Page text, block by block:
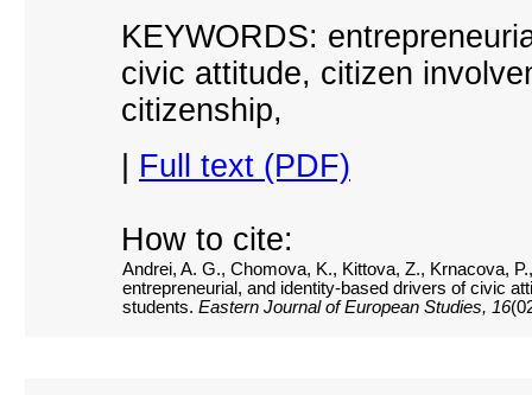
KEYWORDS:
civic attitude, citizen
citizenship,
Full text (PDF)
How to cite:
Andrei, A. G., Chomova, K., Kittova, Z., Krnacova,
entrepreneurial, and identity-based drivers of civic
students. Eastern Journal of European Studies, 16